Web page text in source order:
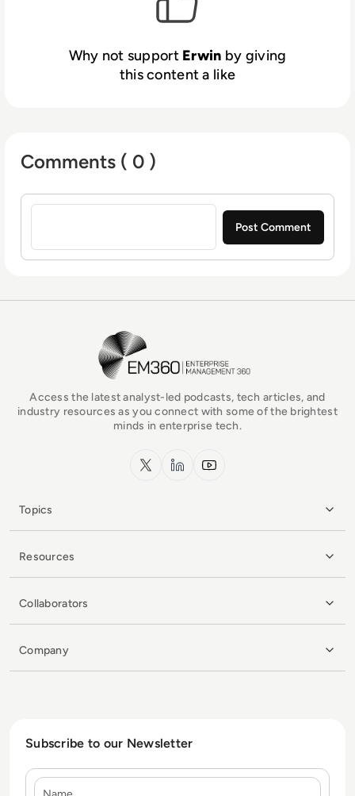
Why not support Erwin by giving
this content a like
Comments ( 0 )
Sign in to post a comment
EM360Tech Homepage
Access the latest analyst-led podcasts, tech articles, and
industry resources as you connect with some of the brightest
minds in enterprise tech.
x.com LinkedInYouTube
Topics
Resources
Collaborators
Company
Subscribe to our Newsletter